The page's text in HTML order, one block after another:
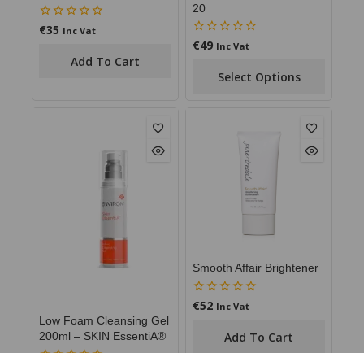
0
€35 Inc Vat
Add To Cart
20
0
€49 Inc Vat
Select Options
Low Foam Cleansing Gel
200ml – SKIN EssentiA®
Smooth Affair Brightener
0
€52 Inc Vat
Add To Cart